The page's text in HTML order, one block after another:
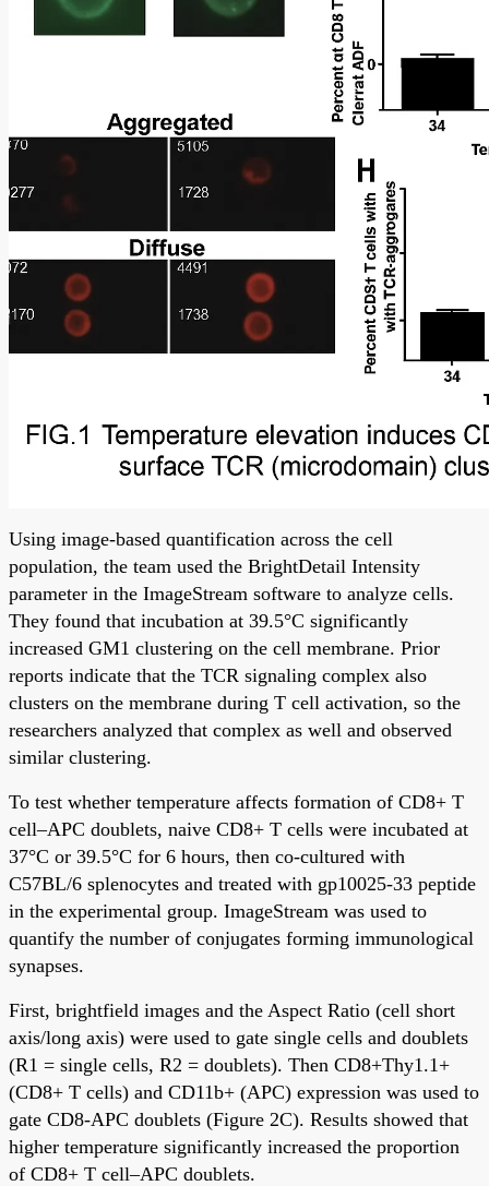
Using image-based quantification across the cell
population, the team used the BrightDetail Intensity
parameter in the ImageStream software to analyze cells.
They found that incubation at 39.5°C significantly
increased GM1 clustering on the cell membrane. Prior
reports indicate that the TCR signaling complex also
clusters on the membrane during T cell activation, so the
researchers analyzed that complex as well and observed
similar clustering.
To test whether temperature affects formation of CD8+ T
cell–APC doublets, naive CD8+ T cells were incubated at
37°C or 39.5°C for 6 hours, then co-cultured with
C57BL/6 splenocytes and treated with gp10025-33 peptide
in the experimental group. ImageStream was used to
quantify the number of conjugates forming immunological
synapses.
First, brightfield images and the Aspect Ratio (cell short
axis/long axis) were used to gate single cells and doublets
(R1 = single cells, R2 = doublets). Then CD8+Thy1.1+
(CD8+ T cells) and CD11b+ (APC) expression was used to
gate CD8-APC doublets (Figure 2C). Results showed that
higher temperature significantly increased the proportion
of CD8+ T cell–APC doublets.